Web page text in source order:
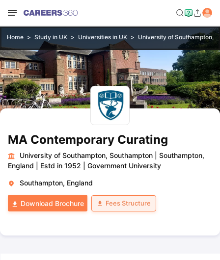
Home Study in UK Universities in UK University of Southampton,
MA Contemporary Curating
University of Southampton, Southampton
Southampton,
England
Estd in 1952 Government University
Southampton, England
Download Brochure Fees Structure